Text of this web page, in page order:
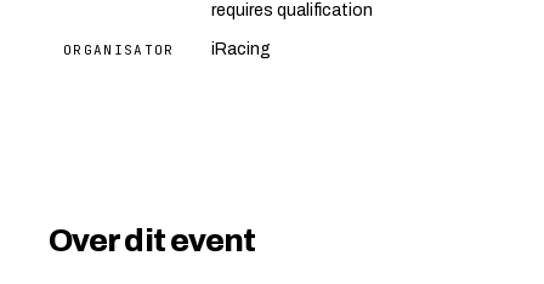
requires qualification
ORGANISATOR iRacing
Over dit event